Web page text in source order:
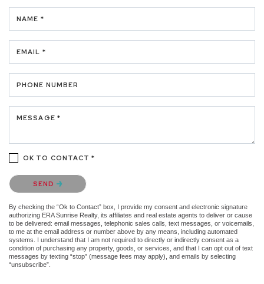
NAME *
EMAIL *
PHONE NUMBER
MESSAGE *
OK TO CONTACT *
Please confirm that you are not a robot.
SEND
By checking the “Ok to Contact” box, I provide my consent and electronic signature
authorizing ERA Sunrise Realty, its affiliates and real estate agents to deliver or cause
to be delivered: email messages, telephonic sales calls, text messages, or voicemails,
to me at the email address or number above by any means, including automated
systems. I understand that I am not required to directly or indirectly consent as a
condition of purchasing any property, goods, or services, and that I can opt out of text
messages by texting “stop” (message fees may apply), and emails by selecting
“unsubscribe”.